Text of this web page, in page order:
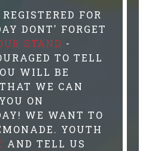
FOR
DONT' FORGET
STAND -
TO TELL
WILL BE
WE CAN
ON
WE WANT TO
YOUTH
AND TELL US